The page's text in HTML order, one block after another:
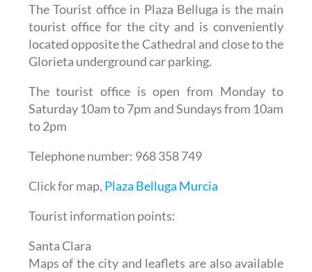
The Tourist office in Plaza Belluga is the main
tourist office for the city and is conveniently
located opposite the Cathedral and close to the
Glorieta underground car parking.
The tourist office is open from Monday to
Saturday 10am to 7pm and Sundays from 10am
to 2pm
Telephone number: 968 358 749
Click for map, Plaza Belluga Murcia
Tourist information points:
Santa Clara
Maps of the city and leaflets are also available